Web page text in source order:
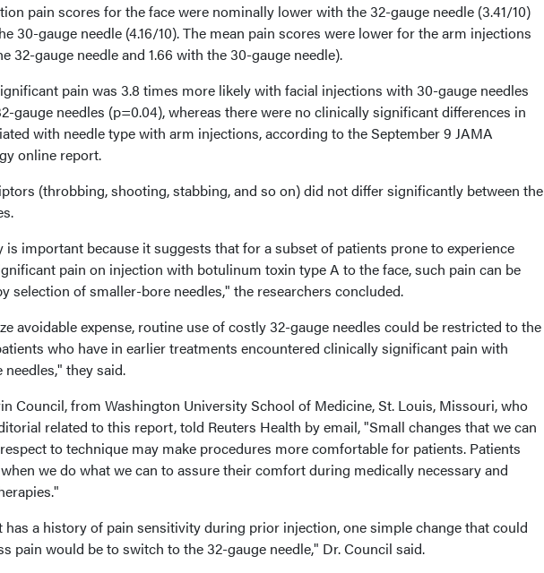
pain scores for the face were nominally lower with the 32-gauge needle (3.41/10)
30-gauge needle (4.16/10). The mean pain scores were lower for the arm injections
32-gauge needle and 1.66 with the 30-gauge needle).
pain was 3.8 times more likely with facial injections with 30-gauge needles
gauge needles (p=0.04), whereas there were no clinically significant differences in
with needle type with arm injections, according to the September 9 JAMA
online report.
(throbbing, shooting, stabbing, and so on) did not differ significantly between the
is important because it suggests that for a subset of patients prone to experience
pain on injection with botulinum toxin type A to the face, such pain can be
selection of smaller-bore needles," the researchers concluded.
avoidable expense, routine use of costly 32-gauge needles could be restricted to the
who have in earlier treatments encountered clinically significant pain with
they said.
Council, from Washington University School of Medicine, St. Louis, Missouri, who
related to this report, told Reuters Health by email, "Small changes that we can
to technique may make procedures more comfortable for patients. Patients
we do what we can to assure their comfort during medically necessary and
has a history of pain sensitivity during prior injection, one simple change that could
pain would be to switch to the 32-gauge needle," Dr. Council said.